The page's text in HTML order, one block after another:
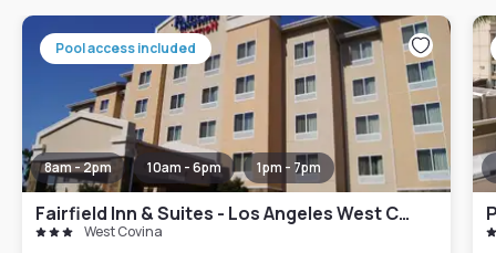
Pool access included
8am - 2pm 10am - 6pm 1pm - 7pm
Fairfield Inn & Suites - Los Angeles West Covina
West Covina